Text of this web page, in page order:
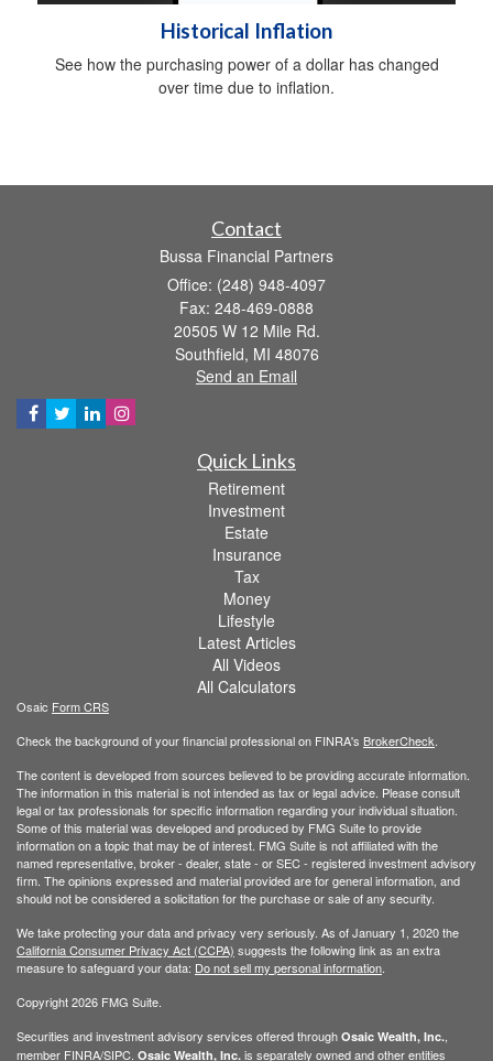
Historical Inflation
See how the purchasing power of a dollar has changed
over time due to inflation.
Contact
Bussa Financial Partners
Office: (248) 948-4097
Fax: 248-469-0888
20505 W 12 Mile Rd.
Southfield, MI 48076
Send an Email
Quick Links
Retirement
Investment
Estate
Insurance
Tax
Money
Lifestyle
Latest Articles
All Videos
All Calculators
Osaic Form CRS
Check the background of your financial professional on FINRA's BrokerCheck
The content is developed from sources believed to be providing accurate information.
The information in this material is not intended as tax or legal advice. Please consult
legal or tax professionals for specific information regarding your individual situation.
Some of this material was developed and produced by FMG Suite to provide
information on a topic that may be of interest. FMG Suite is not affiliated with the
named representative, broker - dealer, state - or SEC - registered investment advisory
firm. The opinions expressed and material provided are for general information, and
should not be considered a solicitation for the purchase or sale of any security.
We take protecting your data and privacy very seriously. As of January 1, 2020 the
California Consumer Privacy Act (CCPA) suggests the following link as an extra
measure to safeguard your data: Do not sell my personal information
Copyright 2026 FMG Suite.
Securities and investment advisory services offered through Osaic Wealth, Inc.
member FINRA/SIPC Osaic Wealth, Inc. is separately owned and other entities